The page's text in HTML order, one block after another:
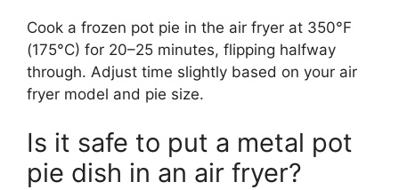
Cook a frozen pot pie in the air fryer at 350°F
(175°C) for 20–25 minutes, flipping halfway
through. Adjust time slightly based on your air
fryer model and pie size.
Is it safe to put a metal pot
pie dish in an air fryer?